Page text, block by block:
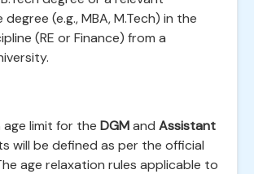
(e.g., MBA, M.Tech) in the
(RE or Finance) from a
age limit for the DGMand Assistant
will be defined as per the official
age relaxation rules applicable to